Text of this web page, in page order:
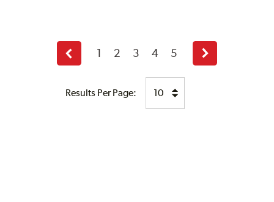
Results Per Page:
Previous
page
1 2 3 4 5
Next
page